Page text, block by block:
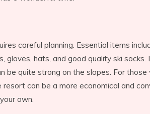
careful planning. Essential items
gloves, hats, and good quality ski socks.
be quite strong on the slopes. For those
can be a more economical and
own.